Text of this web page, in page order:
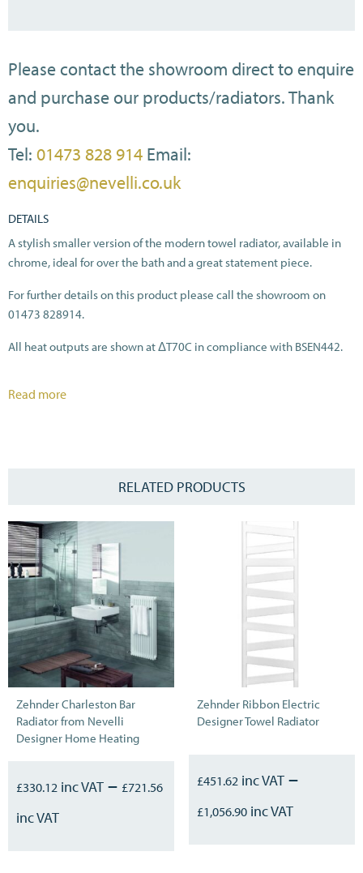
Please contact the showroom direct to enquire
and purchase our products/radiators. Thank
you.
Tel: 01473 828 914 Email:
enquiries@nevelli.co.uk
DETAILS
A stylish smaller version of the modern towel radiator, available in
chrome, ideal for over the bath and a great statement piece.
For further details on this product please call the showroom on
01473 828914.
All heat outputs are shown at ΔT70C in compliance with BSEN442.
Read more
RELATED PRODUCTS
Zehnder Charleston Bar
Radiator from Nevelli
Designer Home Heating
£330.12 – £721.56
Zehnder Ribbon Electric
Designer Towel Radiator
£451.62 –
£1,056.90